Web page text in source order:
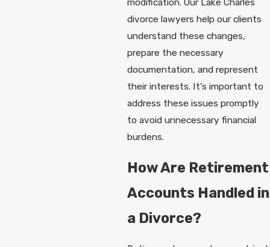
modification. Our Lake Charles
divorce lawyers help our clients
understand these changes,
prepare the necessary
documentation, and represent
their interests. It's important to
address these issues promptly
to avoid unnecessary financial
burdens.
How Are Retirement
Accounts Handled in
a Divorce?